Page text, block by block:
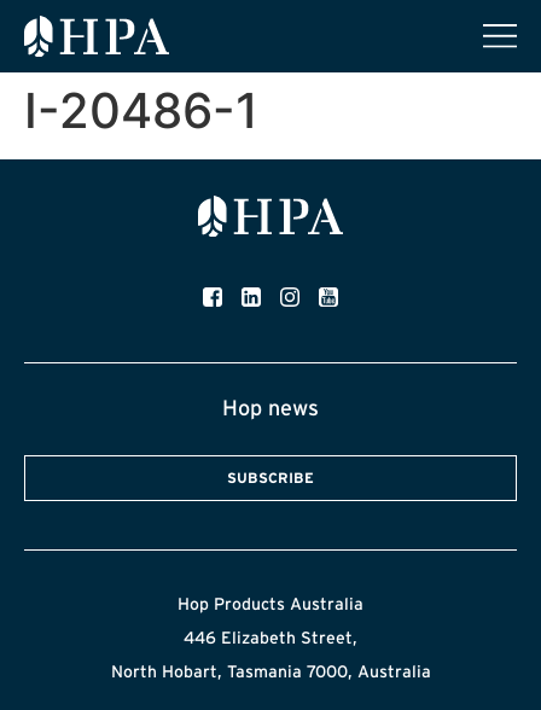
I-20486-1
Hop news
SUBSCRIBE
Hop Products Australia
446 Elizabeth Street,
North Hobart, Tasmania 7000, Australia